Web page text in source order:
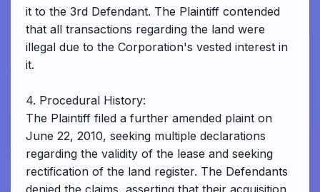
it to the 3rd Defendant. The Plaintiff contended
that all transactions regarding the land were
illegal due to the Corporation's vested interest in
it.
4. Procedural History:
The Plaintiff filed a further amended plaint on
June 22, 2010, seeking multiple declarations
regarding the validity of the lease and seeking
rectification of the land register. The Defendants
denied the claims, asserting that their acquisition